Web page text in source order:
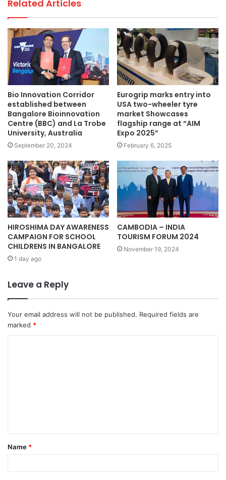
Related Articles
Bio Innovation Corridor
established between
Bangalore Bioinnovation
Centre (BBC) and La Trobe
University, Australia
September 20, 2024
Eurogrip marks entry into
USA two-wheeler tyre
market Showcases
flagship range at “AIM
Expo 2025”
February 6, 2025
HIROSHIMA DAY AWARENESS
CAMPAIGN FOR SCHOOL
CHILDRENS IN BANGALORE
1 day ago
CAMBODIA – INDIA
TOURISM FORUM 2024
November 19, 2024
Leave a Reply
Your email address will not be published. Required fields are
marked *
t
*
Name *